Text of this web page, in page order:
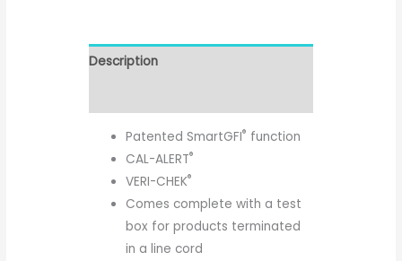
Description
Patented SmartGFI® function
CAL-ALERT®
VERI-CHEK®
Comes complete with a test
box for products terminated
in a line cord